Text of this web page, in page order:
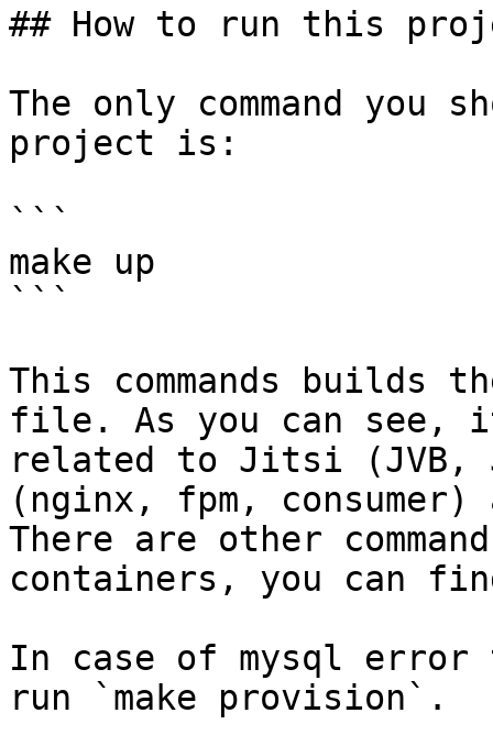
## How to run this
The only command you
project is:
```
make up
```
This commands builds
file. As you can see,
related to Jitsi (JVB,
(nginx, fpm,
There are other
containers, you can
In case of mysql
run `make provision`.